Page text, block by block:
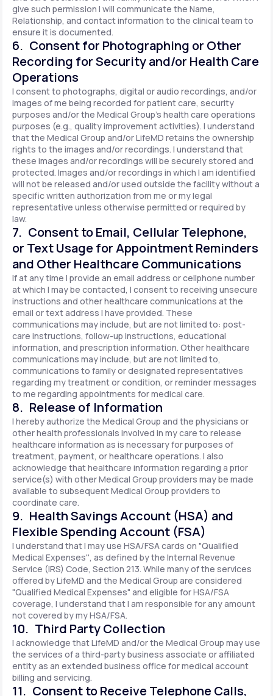
give such permission I will communicate the Name,
Relationship, and contact information to the clinical team to
ensure it is documented.
6. Consent for Photographing or Other
Recording for Security and/or Health Care
Operations
I consent to photographs, digital or audio recordings, and/or
images of me being recorded for patient care, security
purposes and/or the Medical Group's health care operations
purposes (e.g., quality improvement activities). I understand
that the Medical Group and/or LifeMD retains the ownership
rights to the images and/or recordings. I understand that
these images and/or recordings will be securely stored and
protected. Images and/or recordings in which I am identified
will not be released and/or used outside the facility without a
specific written authorization from me or my legal
representative unless otherwise permitted or required by
law.
7. Consent to Email, Cellular Telephone,
or Text Usage for Appointment Reminders
and Other Healthcare Communications
If at any time I provide an email address or cellphone number
at which I may be contacted, I consent to receiving unsecure
instructions and other healthcare communications at the
email or text address I have provided. These
communications may include, but are not limited to: post-
care instructions, follow-up instructions, educational
information, and prescription information. Other healthcare
communications may include, but are not limited to,
communications to family or designated representatives
regarding my treatment or condition, or reminder messages
to me regarding appointments for medical care.
8. Release of Information
I hereby authorize the Medical Group and the physicians or
other health professionals involved in my care to release
healthcare information as is necessary for purposes of
treatment, payment, or healthcare operations. I also
acknowledge that healthcare information regarding a prior
service(s) with other Medical Group providers may be made
available to subsequent Medical Group providers to
coordinate care.
9. Health Savings Account (HSA) and
Flexible Spending Account (FSA)
I understand that I may use HSA/FSA cards on "Qualified
Medical Expenses'', as defined by the Internal Revenue
Service (IRS) Code, Section 213. While many of the services
offered by LifeMD and the Medical Group are considered
"Qualified Medical Expenses" and eligible for HSA/FSA
coverage, I understand that I am responsible for any amount
not covered by my HSA/FSA.
10. Third Party Collection
I acknowledge that LifeMD and/or the Medical Group may use
the services of a third-party business associate or affiliated
entity as an extended business office for medical account
billing and servicing.
11. Consent to Receive Telephone Calls,